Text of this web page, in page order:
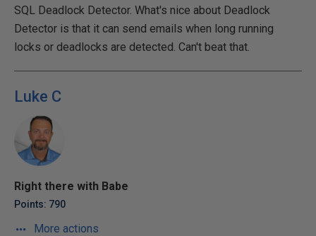
SQL Deadlock Detector. What's nice about Deadlock
Detector is that it can send emails when long running
locks or deadlocks are detected. Can't beat that.
Luke C
Right there with Babe
Points: 790
More actions